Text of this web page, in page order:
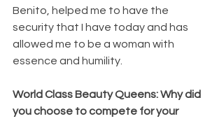
Benito, helped me to have the
security that I have today and has
allowed me to be a woman with
essence and humility.
World Class Beauty Queens: Why did
you choose to compete for your